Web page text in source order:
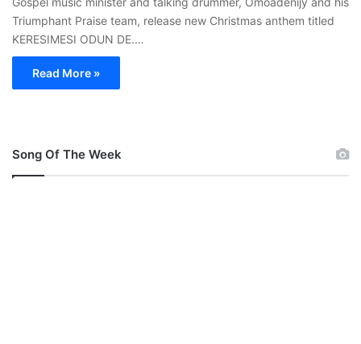
Triumphant Praise team, release new Christmas anthem titled
KERESIMESI ODUN DE.…
Read More »
Song Of The Week